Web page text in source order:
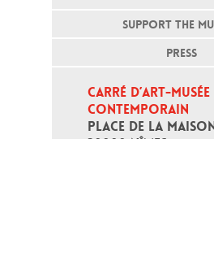
SUPPORT THE
PRESS
CARRÉ D’ART-MUSÉE
CONTEMPORAIN
PLACE DE LA
30000 NÎMES